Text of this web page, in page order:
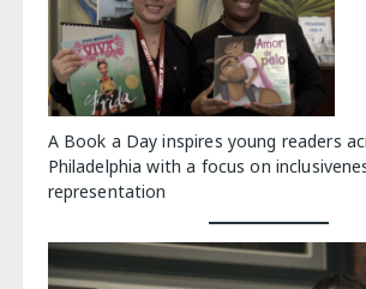
A Book a Day inspires young readers
Philadelphia with a focus on
representation